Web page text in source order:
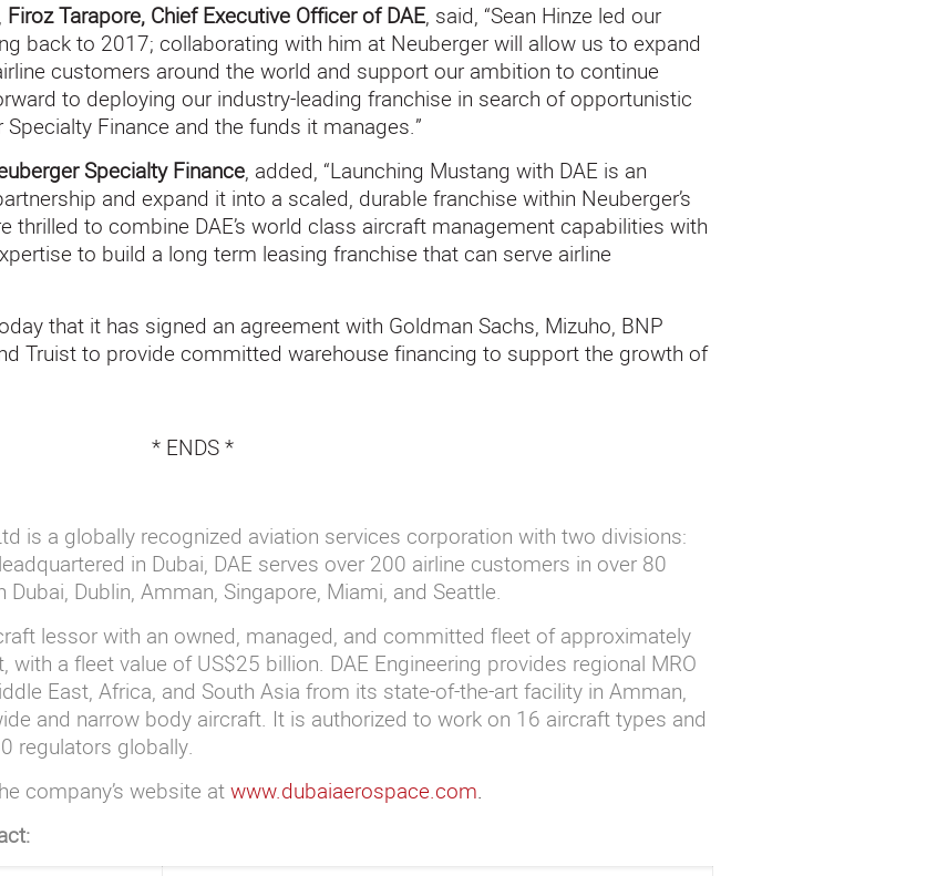
Firoz Tarapore, Chief Executive Officer of DAE, said, “Sean Hinze led our
back to 2017; collaborating with him at Neuberger will allow us to expand
customers around the world and support our ambition to continue
to deploying our industry-leading franchise in search of opportunistic
Finance and the funds it manages.”
Specialty Finance, added, “Launching Mustang with DAE is an
and expand it into a scaled, durable franchise within Neuberger’s
thrilled to combine DAE’s world class aircraft management capabilities with
to build a long term leasing franchise that can serve airline
that it has signed an agreement with Goldman Sachs, Mizuho, BNP
Truist to provide committed warehouse financing to support the growth of
* ENDS *
is a globally recognized aviation services corporation with two divisions:
in Dubai, DAE serves over 200 airline customers in over 80
Dublin, Amman, Singapore, Miami, and Seattle.
lessor with an owned, managed, and committed fleet of approximately
with a fleet value of US$25 billion. DAE Engineering provides regional MRO
East, Africa, and South Asia from its state-of-the-art facility in Amman,
and narrow body aircraft. It is authorized to work on 16 aircraft types and
regulators globally.
company’s website atwww.dubaiaerospace.com.